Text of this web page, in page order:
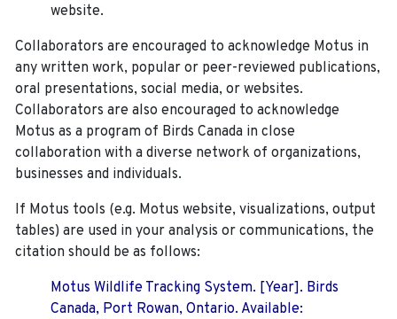
website.
Collaborators are encouraged to acknowledge Motus in
any written work, popular or peer-reviewed publications,
oral presentations, social media, or websites.
Collaborators are also encouraged to acknowledge
Motus as a program of Birds Canada in close
collaboration with a diverse network of organizations,
businesses and individuals.
If Motus tools (e.g. Motus website, visualizations, output
tables) are used in your analysis or communications, the
citation should be as follows:
Motus Wildlife Tracking System. [Year]. Birds
Canada, Port Rowan, Ontario. Available: